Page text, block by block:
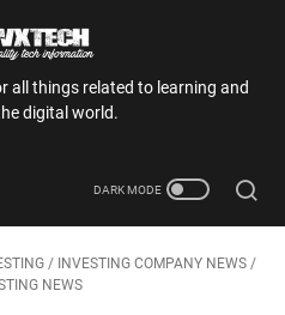
all things related to learning and
digital world.
/ INVESTING COMPANY NEWS /
NEWS